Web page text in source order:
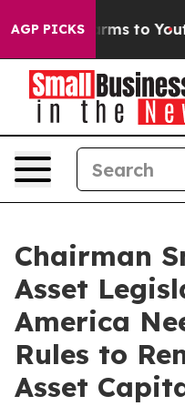
AGP PICKS
Harms to Youth
Chairman
Asset
America
Rules to
Asset